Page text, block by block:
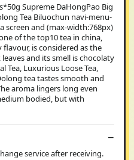
Supreme DaHongPao Big
Tea Biluochun navi-menu-
screen and (max-width:768px)
of the top10 tea in china,
is considered as the
and its smell is chocolaty
Luxurious Loose Tea,
tea tastes smooth and
aroma lingers long even
bodied, but with
service after receiving.